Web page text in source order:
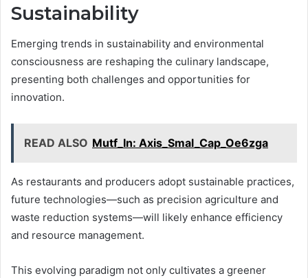
Sustainability
Emerging trends in sustainability and environmental
consciousness are reshaping the culinary landscape,
presenting both challenges and opportunities for
innovation.
READ ALSO Mutf_In: Axis_Smal_Cap_Oe6zga
As restaurants and producers adopt sustainable practices,
future technologies—such as precision agriculture and
waste reduction systems—will likely enhance efficiency
and resource management.
This evolving paradigm not only cultivates a greener